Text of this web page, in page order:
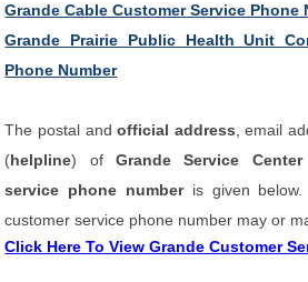
Grande Cable Customer Service Phone
Grande Prairie Public Health Unit
Phone Number
The postal andofficial address , email
(helpline) ofGrande Service Center
service phone number is given
customer service phone number may or
Click Here To View Grande Customer